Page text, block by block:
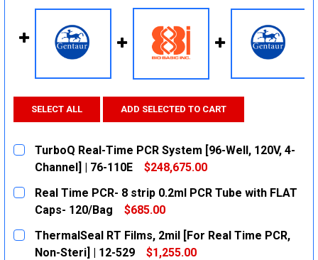
SELECT ALL ADD SELECTED TO CART
TurboQ Real-Time PCR System [96-Well, 120V, 4-
Channel] | 76-110E
$248,675.00
CURRENT
STOCK:
QUANTITY:
DECREASE QUANTITY:
INCREASE QUANTITY:
Real Time PCR- 8 strip 0.2ml PCR Tube with FLAT
Caps- 120/Bag
$685.00
CURRENT
STOCK:
QUANTITY:
DECREASE QUANTITY:INCREASE QUANTITY:
ThermalSeal RT Films, 2mil [For Real Time PCR,
Non-Steri] | 12-529
$1,255.00